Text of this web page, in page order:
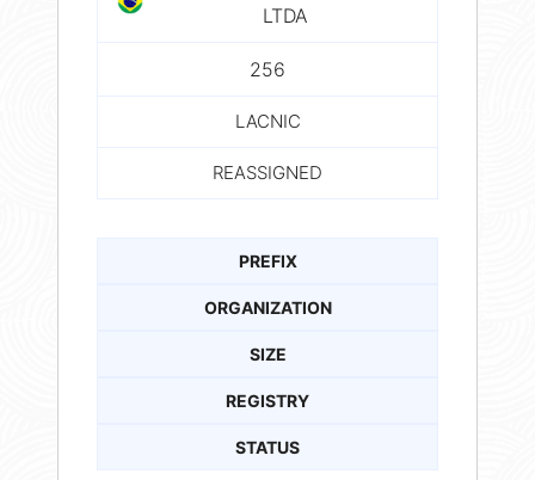
LTDA
256
LACNIC
REASSIGNED
PREFIX
ORGANIZATION
SIZE
REGISTRY
STATUS